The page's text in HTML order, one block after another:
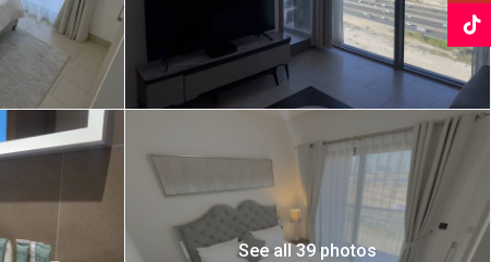
See all 39 photos